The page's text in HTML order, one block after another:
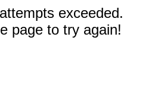
exceeded.
page to try again!